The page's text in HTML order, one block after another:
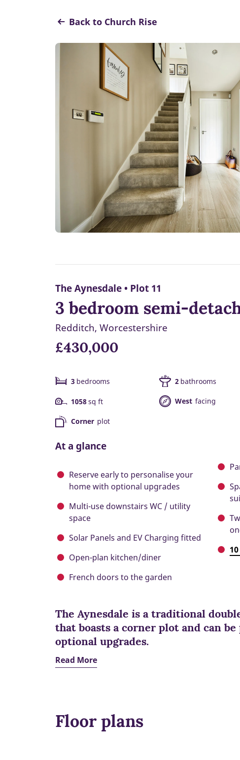
Back to Church Rise
The Aynesdale • Plot 11
3 bedroom semi-
Redditch, Worcestershire
£430,000
3 bedrooms 2 bathrooms
1058sq ft West facing
Corner plot
At a glance
Reserve early to personalise your
home with optional upgrades
Multi-use downstairs WC / utility
space
Solar Panels and EV Charging fitted
Open-plan kitchen/diner
French doors to the garden
The Aynesdale is a traditional
that boasts a corner plot and can
optional upgrades.
Read More
Floor plans